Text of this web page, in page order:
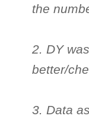
the
2. DY
better/
3. Data